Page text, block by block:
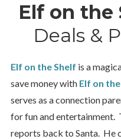
Elf on the
Deals &
Elf on the Shelf is a
save money with Elf on
serves as a connection
for fun and entertainment.
reports back to Santa. He